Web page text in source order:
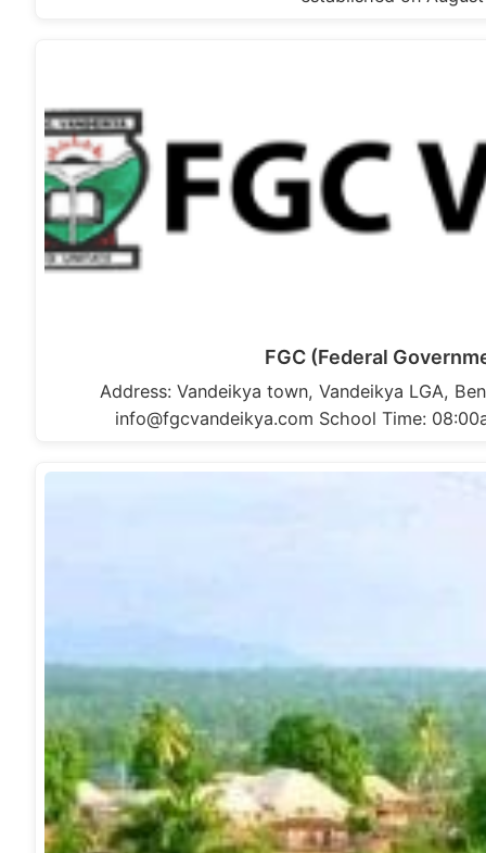
FGC (Federal
Address: Vandeikya town, Vandeikya LGA,
info@fgcvandeikya.com School Time: